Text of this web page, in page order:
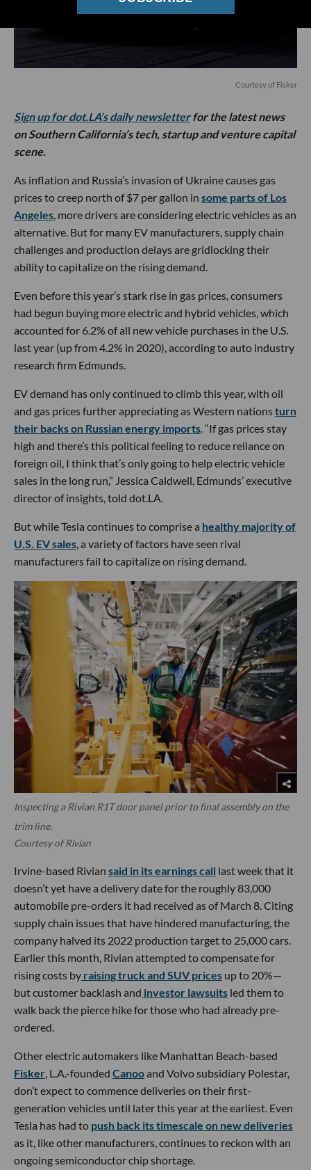
Courtesy of Fisker
Sign up for dot.LA’s daily newsletterfor the latest news
on Southern California’s tech, startup and venture capital
scene.
As inflation and Russia’s invasion of Ukraine causes gas
prices to creep north of $7 per gallon in some parts of Los
Angeles , more drivers are considering electric vehicles as an
alternative. But for many EV manufacturers, supply chain
challenges and production delays are gridlocking their
ability to capitalize on the rising demand.
Even before this year’s stark rise in gas prices, consumers
had begun buying more electric and hybrid vehicles, which
accounted for 6.2% of all new vehicle purchases in the U.S.
last year (up from 4.2% in 2020), according to auto industry
research firm Edmunds.
EV demand has only continued to climb this year, with oil
and gas prices further appreciating as Western nationsturn
their backs on Russian energy imports . “If gas prices stay
high and there’s this political feeling to reduce reliance on
foreign oil, I think that’s only going to help electric vehicle
sales in the long run,” Jessica Caldwell, Edmunds’ executive
director of insights, told dot.LA.
But while Tesla continues to comprise a healthy majority of
U.S. EV sales , a variety of factors have seen rival
manufacturers fail to capitalize on rising demand.
Inspecting a Rivian R1T door panel prior to final assembly on the
trim line.
Courtesy of Rivian
Irvine-based Rivian said in its earnings call last week that it
doesn’t yet have a delivery date for the roughly 83,000
automobile pre-orders it had received as of March 8. Citing
supply chain issues that have hindered manufacturing, the
company halved its 2022 production target to 25,000 cars.
Earlier this month, Rivian attempted to compensate for
rising costs by raising truck and SUV prices up to 20%—
but customer backlash and investor lawsuits led them to
walk back the pierce hike for those who had already pre-
ordered.
Other electric automakers like Manhattan Beach-based
Fisker, L.A.-founded Canooand Volvo subsidiary Polestar,
don’t expect to commence deliveries on their first-
generation vehicles until later this year at the earliest. Even
Tesla has had to push back its timescale on new deliveries
as it, like other manufacturers, continues to reckon with an
ongoing semiconductor chip shortage.